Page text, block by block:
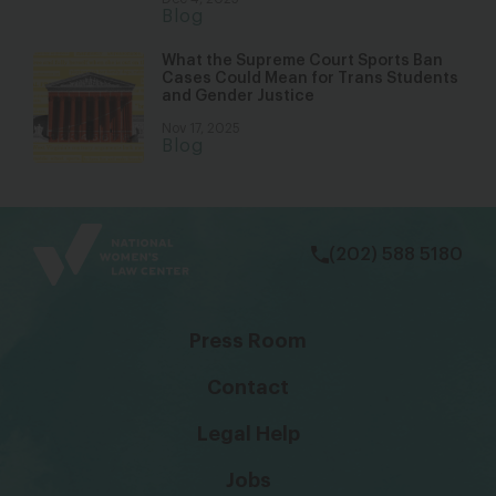
What the Supreme Court Sports Ban
Cases Could Mean for Trans Students
and Gender Justice